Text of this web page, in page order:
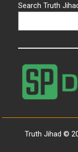
Search Truth
Truth Jihad ©